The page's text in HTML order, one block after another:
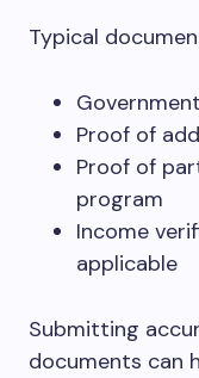
Typical
Proof of
Proof of
program
Income
applicable
Submitting
documents can